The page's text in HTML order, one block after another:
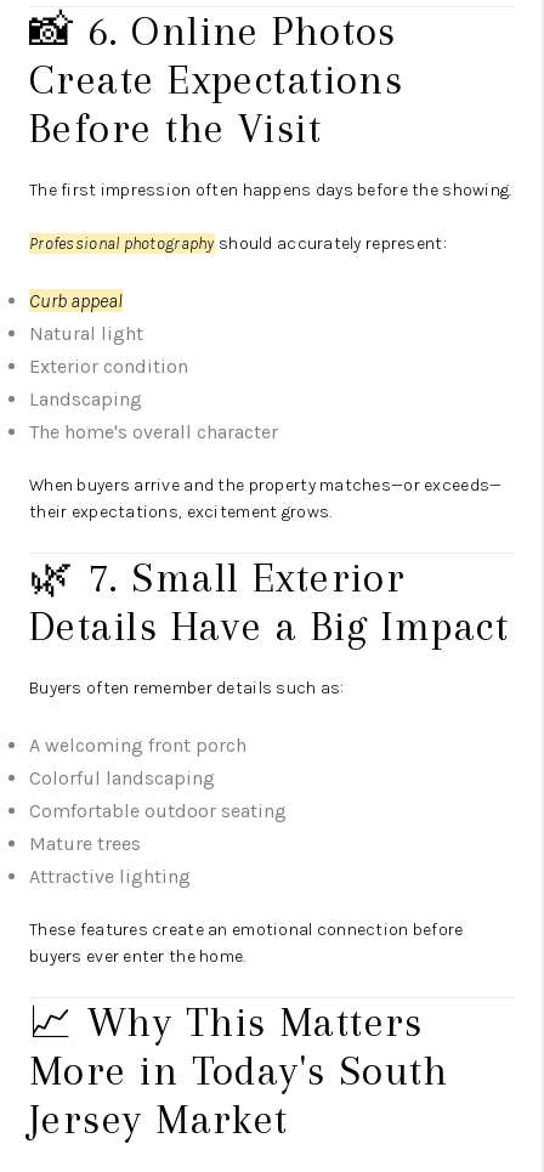
📸 6. Online Photos
Create Expectations
Before the Visit
The first impression often happens days before the showing.
Professional photography should accurately represent:
Curb appeal
Natural light
Exterior condition
Landscaping
The home's overall character
When buyers arrive and the property matches—or exceeds—
their expectations, excitement grows.
🌿 7. Small Exterior
Details Have a Big Impact
Buyers often remember details such as:
A welcoming front porch
Colorful landscaping
Comfortable outdoor seating
Mature trees
Attractive lighting
These features create an emotional connection before
buyers ever enter the home.
📈 Why This Matters
More in Today's South
Jersey Market